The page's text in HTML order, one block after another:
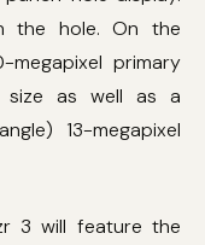
the hole. On the
primary
size as well as a
13-megapixel
3 will feature the